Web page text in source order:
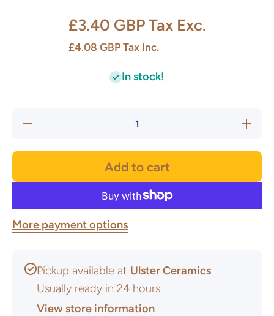
£3.40 GBP Tax Exc.
£4.08 GBP Tax Inc.
In stock!
Decrease
Increase
quantity
Coiler
Add to cart
More payment options
Pickup available at Ulster Ceramics
Usually ready in 24 hours
View store information